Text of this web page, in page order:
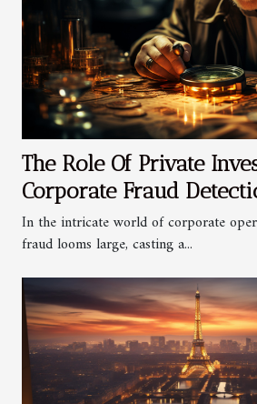
The Role Of Private
Corporate Fraud
In the intricate world of corporate
fraud looms large, casting a...